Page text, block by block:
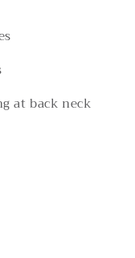
at back neck